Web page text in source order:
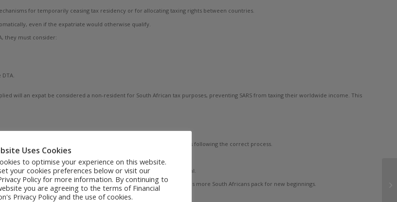
for temporarily ceasing tax residency or for allocating taxing rights between countries.
even if the expatriate would otherwise qualify.
they must consider:
will an expat be considered a non-resident for South African tax purposes, preventing SARS from taxing their worldwide income. This
of tax residency, or using a DTA for temporary relief, the key is following the correct process.
tax net far longer than expected.
South African tax residency — and formalising it correctly — is essential.
tax burdens, and correctly applying DTA provisions, particularly as more South Africans pack for new beginnings.
Uses Cookies
to optimise your experience on this website.
your cookies preferences below or visit our
Policy for more information. By continuing to
you are agreeing to the terms of Financial
Privacy Policy and the use of cookies.